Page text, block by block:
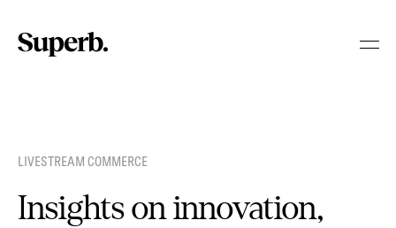
content
LIVESTREAM COMMERCE
Insights on innovation,